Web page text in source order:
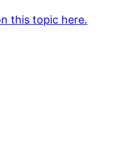
this topic here.